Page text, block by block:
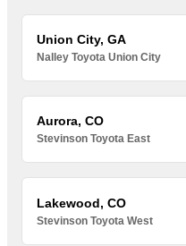
Union City, GA
Nalley Toyota Union City
Aurora, CO
Stevinson Toyota East
Lakewood, CO
Stevinson Toyota West